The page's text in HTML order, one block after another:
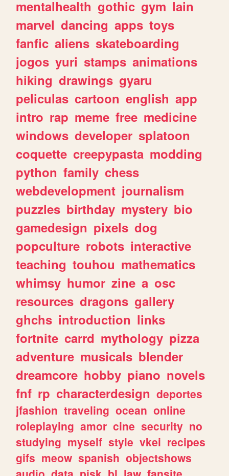
mentalhealth gothic gym lain
marvel dancing apps toys
fanfic aliens skateboarding
jogos yuri stamps animations
hiking drawings gyaru
peliculas cartoon english app
intro rap meme free medicine
windows developer splatoon
coquette creepypasta modding
python family chess
webdevelopment journalism
puzzles birthday mystery bio
gamedesign pixels dog
popculture robots interactive
teaching touhou mathematics
whimsy humor zine a osc
resources dragons gallery
ghchs introduction links
fortnite carrd mythology pizza
adventure musicals blender
dreamcore hobby piano novels
fnf rp characterdesign deportes
jfashion traveling ocean online
roleplaying amor cine security no
studying myself style vkei recipes
gifs meow spanish objectshows